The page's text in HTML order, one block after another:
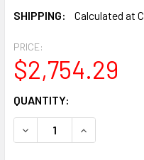
SHIPPING: Calculated at
PRICE:
$2,754.29
CURRENT
STOCK:
QUANTITY:
DECREASE QUANTITY
INCREASE